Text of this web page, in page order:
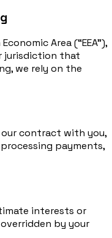
Area (“EEA”),
jurisdiction that
we rely on the
contract with you,
payments,
interests or
by your